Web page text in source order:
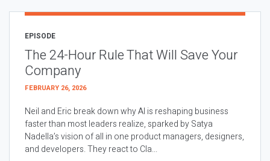
EPISODE
The 24-Hour Rule That Will Save Your
Company
FEBRUARY 26, 2026
Neil and Eric break down why AI is reshaping business
faster than most leaders realize, sparked by Satya
Nadella’s vision of all in one product managers, designers,
and developers. They react to Cla...